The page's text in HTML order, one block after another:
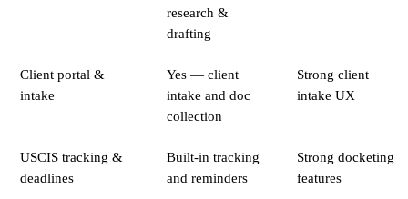
research &
drafting
Client portal &
intake
Yes — client
intake and doc
collection
Strong client
intake UX
USCIS tracking &
deadlines
Built-in tracking
and reminders
Strong docketing
features